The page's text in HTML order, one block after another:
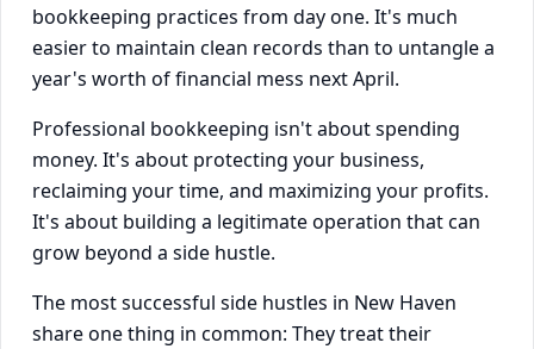
bookkeeping practices from day one. It's much
easier to maintain clean records than to untangle a
year's worth of financial mess next April.
Professional bookkeeping isn't about spending
money. It's about protecting your business,
reclaiming your time, and maximizing your profits.
It's about building a legitimate operation that can
grow beyond a side hustle.
The most successful side hustles in New Haven
share one thing in common: They treat their